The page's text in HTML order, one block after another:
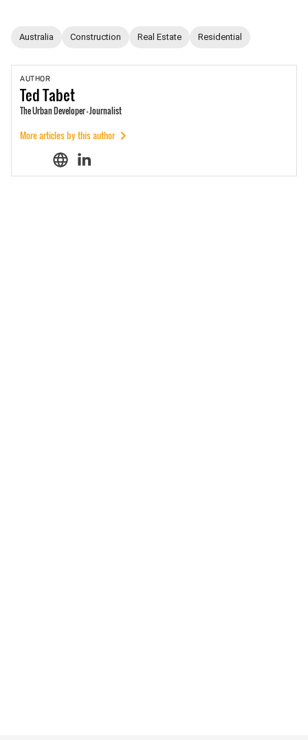
Australia Construction Real Estate Residential
AUTHOR
TedTabet
The Urban Developer - Journalist
More articles by this author